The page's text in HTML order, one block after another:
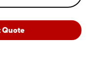
Quote